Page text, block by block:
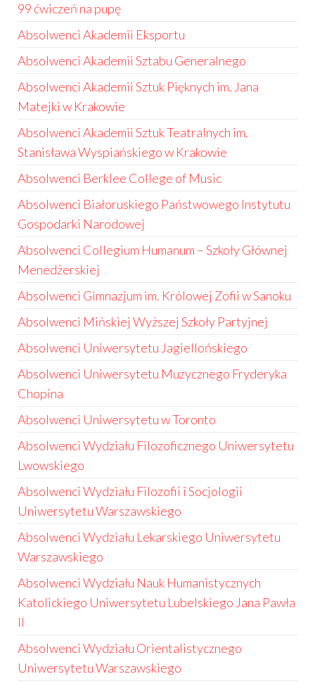
99 ćwiczeń na pupę
Absolwenci Akademii Eksportu
Absolwenci Akademii Sztabu Generalnego
Absolwenci Akademii Sztuk Pięknych im. Jana
Matejki w Krakowie
Absolwenci Akademii Sztuk Teatralnych im.
Stanisława Wyspiańskiego w Krakowie
Absolwenci Berklee College of Music
Absolwenci Białoruskiego Państwowego Instytutu
Gospodarki Narodowej
Absolwenci Collegium Humanum – Szkoły Głównej
Menedżerskiej
Absolwenci Gimnazjum im. Królowej Zofii w Sanoku
Absolwenci Mińskiej Wyższej Szkoły Partyjnej
Absolwenci Uniwersytetu Jagiellońskiego
Absolwenci Uniwersytetu Muzycznego Fryderyka
Chopina
Absolwenci Uniwersytetu w Toronto
Absolwenci Wydziału Filozoficznego Uniwersytetu
Lwowskiego
Absolwenci Wydziału Filozofii i Socjologii
Uniwersytetu Warszawskiego
Absolwenci Wydziału Lekarskiego Uniwersytetu
Warszawskiego
Absolwenci Wydziału Nauk Humanistycznych
Katolickiego Uniwersytetu Lubelskiego Jana Pawła
II
Absolwenci Wydziału Orientalistycznego
Uniwersytetu Warszawskiego